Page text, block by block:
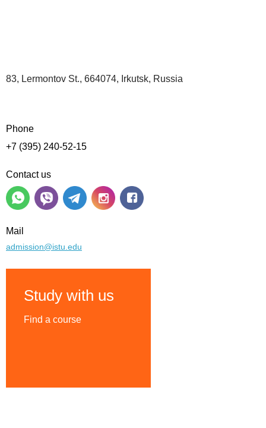
83, Lermontov St., 664074, Irkutsk, Russia
Phone
+7 (395) 240-52-15
Contact us
Mail
admission@istu.edu
Study with us
Find a course